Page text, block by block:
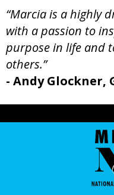
“Marcia is a highly
with a passion to
purpose in life and
others.”
- Andy Glockner,